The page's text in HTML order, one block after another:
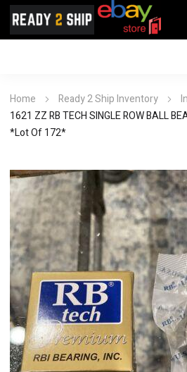
Home Ready 2 Ship Inventory
1621 ZZ RB TECH SINGLE ROW BALL
*Lot Of 172*